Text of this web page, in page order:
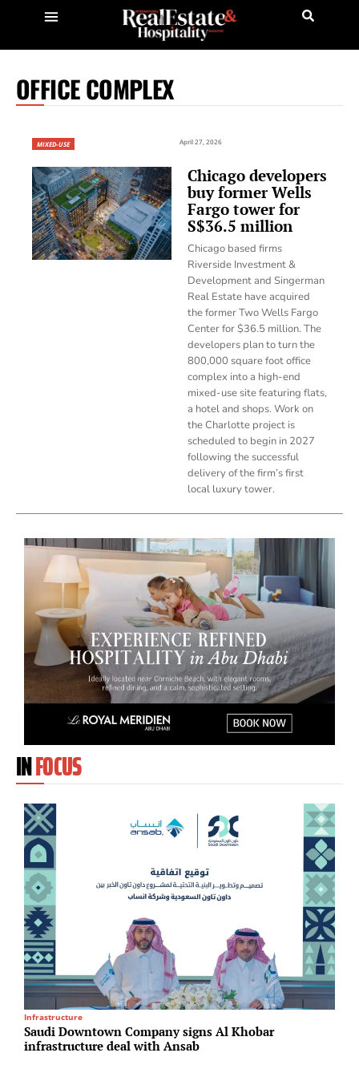
OFFICE COMPLEX
MIXED-USE April 27, 2026
Chicago developers
buy former Wells
Fargo tower for
S$36.5 million
Chicago based firms
Riverside Investment &
Development and Singerman
Real Estate have acquired
the former Two Wells Fargo
Center for $36.5 million. The
developers plan to turn the
800,000 square foot office
complex into a high-end
mixed-use site featuring flats,
a hotel and shops. Work on
the Charlotte project is
scheduled to begin in 2027
following the successful
delivery of the firm’s first
local luxury tower.
INFOCUS
Infrastructure
Saudi Downtown Company signs Al Khobar
infrastructure deal with Ansab